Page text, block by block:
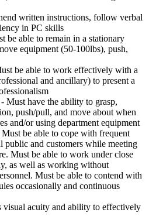
written instructions, follow verbal
in PC skills
be able to remain in a stationary
equipment (50-100lbs), push,
be able to work effectively with a
and ancillary) to present a
Must have the ability to grasp,
push/pull, and move about when
and/or using department equipment
be able to cope with frequent
public and customers while meeting
Must be able to work under close
as well as working without
Must be able to contend with
occasionally and continuous
visual acuity and ability to effectively